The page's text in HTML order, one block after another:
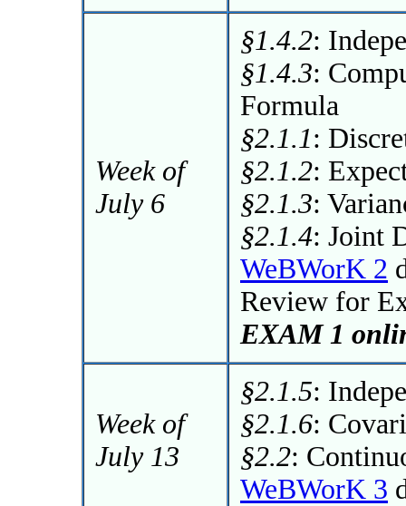
Week of
July 6
§1.4.2:
§1.4.3:
Formula
§2.1.1:
§2.1.2:
§2.1.3:
§2.1.4: Joint
WeBWorK 2
Review for
EXAM 1
Week of
July 13
§2.1.5:
§2.1.6:
§2.2:
WeBWorK 3